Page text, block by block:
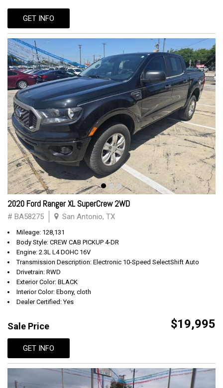
GET INFO
2020 Ford Ranger XL SuperCrew 2WD
# BA58275 San Antonio, TX
Mileage: 128,131
Body Style: CREW CAB PICKUP 4-DR
Engine: 2.3L L4 DOHC 16V
Transmission Description: Electronic 10-Speed SelectShift Auto
Drivetrain: RWD
Exterior Color: BLACK
Interior Color: Ebony, cloth
Dealer Certified: Yes
Sale Price $19,995
GET INFO